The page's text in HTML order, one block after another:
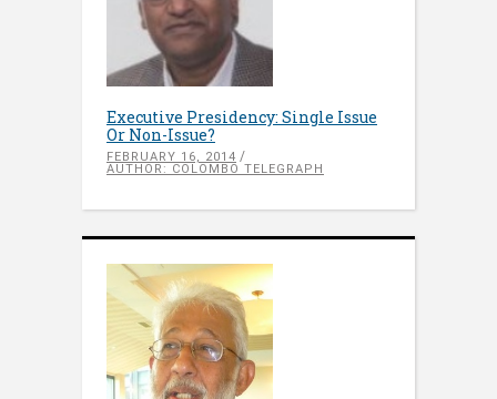
Executive Presidency: Single Issue
Or Non-Issue?
FEBRUARY 16, 2014
AUTHOR: COLOMBO TELEGRAPH